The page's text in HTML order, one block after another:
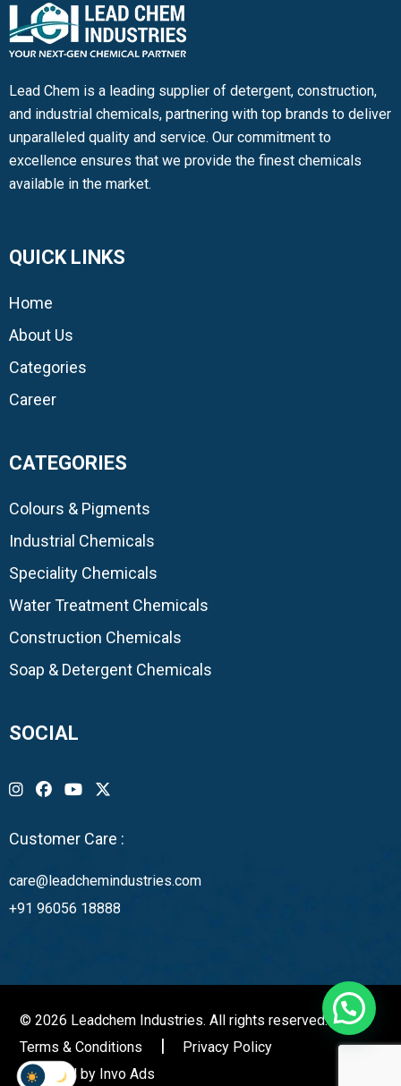
Lead Chem is a leading supplier of detergent, construction,
and industrial chemicals, partnering with top brands to deliver
unparalleled quality and service. Our commitment to
excellence ensures that we provide the finest chemicals
available in the market.
QUICK LINKS
Home
About Us
Categories
Career
CATEGORIES
Colours & Pigments
Industrial Chemicals
Speciality Chemicals
Water Treatment Chemicals
Construction Chemicals
Soap & Detergent Chemicals
SOCIAL
Customer Care :
care@leadchemindustries.com
+91 96056 18888
© 2026 Leadchem Industries. All rights reserved.
Terms & Conditions
Privacy Policy
Powered by Invo Ads